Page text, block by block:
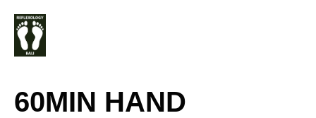
Skip
content
60MIN HAND